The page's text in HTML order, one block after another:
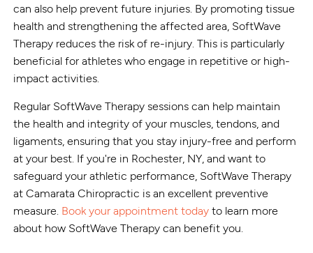
can also help prevent future injuries. By promoting tissue
health and strengthening the affected area, SoftWave
Therapy reduces the risk of re-injury. This is particularly
beneficial for athletes who engage in repetitive or high-
impact activities.
Regular SoftWave Therapy sessions can help maintain
the health and integrity of your muscles, tendons, and
ligaments, ensuring that you stay injury-free and perform
at your best. If you're in Rochester, NY, and want to
safeguard your athletic performance, SoftWave Therapy
at Camarata Chiropractic is an excellent preventive
measure. Book your appointment today to learn more
about how SoftWave Therapy can benefit you.